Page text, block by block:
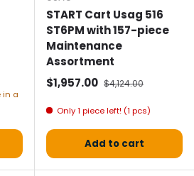
in a
START Cart Usag 516
ST6PM with 157-piece
Maintenance
Assortment
Selling price
$1,957.00 Normal price
$4,124.00
Only 1 piece left! (1 pcs)
Add to cart